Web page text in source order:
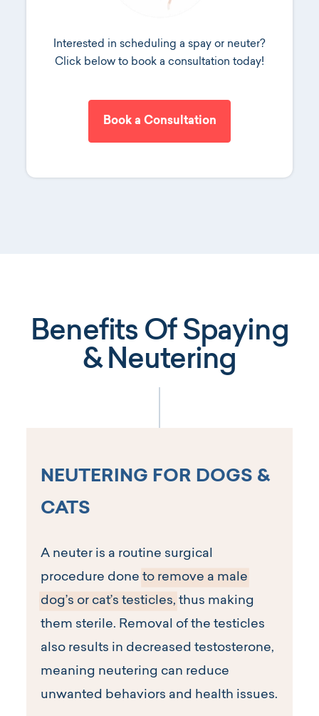
Interested in scheduling a spay or neuter?
Click below to book a consultation today!
Book a Consultation
Benefits Of Spaying
& Neutering
NEUTERING FOR DOGS &
CATS
A neuter is a routine surgical
procedure done to remove a male
dog’s or cat’s testicles, thus making
them sterile. Removal of the testicles
also results in decreased testosterone,
meaning neutering can reduce
unwanted behaviors and health issues.